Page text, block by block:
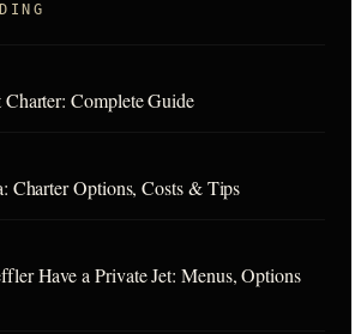
Complete Guide
Charter Options, Costs & Tips
Have a Private Jet: Menus, Options